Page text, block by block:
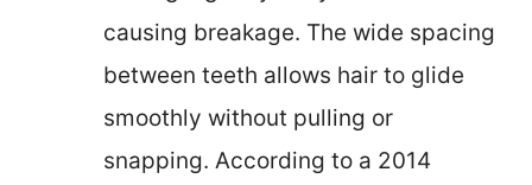
causing breakage. The wide spacing
between teeth allows hair to glide
smoothly without pulling or
snapping. According to a 2014